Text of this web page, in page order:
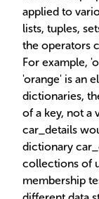
applied to
lists, tuples,
the operators
For example,
'orange' is an
dictionaries,
of a key, not a
car_details
dictionary
collections of
membership